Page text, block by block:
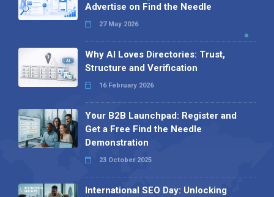
Advertise on Find the Needle
27 May 2026
Why AI Loves Directories: Trust,
Structure and Verification
16 February 2026
Your B2B Launchpad: Register and
Get a Free Find the Needle
Demonstration
23 October 2025
International SEO Day: Unlocking